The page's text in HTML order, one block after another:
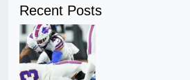
Recent Posts